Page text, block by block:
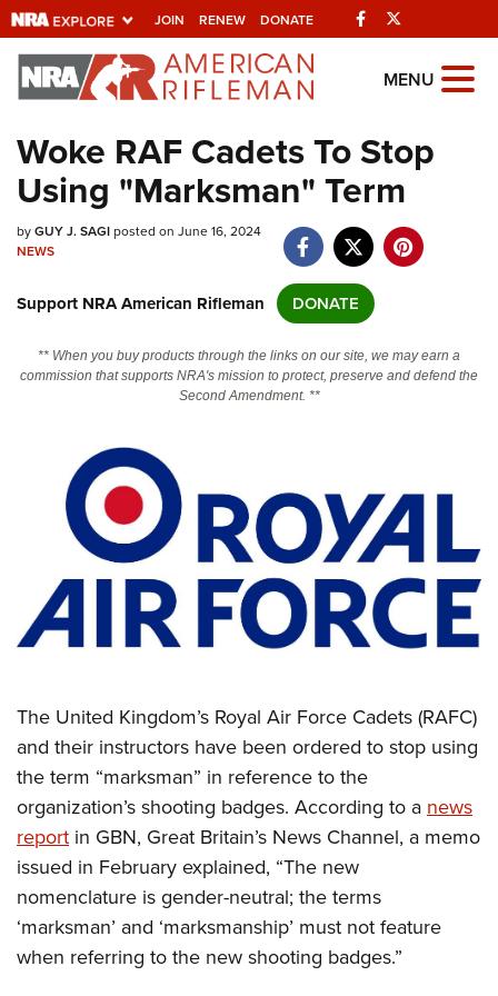
JOIN RENEW DONATE Facebook
Explore The NRA
Universe Of Websites
Quick Links
NRA.ORG
NRA Near You
Friends of NRA
State and Federal Gun Laws
Politics, Policy and Legislation
CLUBS AND ASSOCIATIONS
Affiliated Clubs, Ranges and Businesses
COMPETITIVE SHOOTING
NRA Day
America's Rifle Challenge
Competitor Classification Lookup
Shooting Sports USA
Adaptive Shooting
Great American Outdoor Show
NRA Whittington Center
EVENTS AND ENTERTAINMENT
NRA Whittington Center
Friends of NRA
Great American Outdoor Show
NRA Annual Meetings & Exhibits
NRA Day
NRA Country
NRA Gun Safety Rules
Firearm Training
Become An NRA Instructor
Become A Training Counselor
NRA Range Safety Officers
Shooting Sports Coach Development
Adaptive Shooting
GIVING
Friends of NRA
Ring of Freedom
Institute for Legislative Action
NRA Whittington Center
NRA Firearms For Freedom
HISTORY
History Of The NRA
NRA Museums
I Have This Old Gun
NRA Gun Gurus
HUNTING
Hunter Education
Youth Hunter Education Challenge
NRA Whittington Center
LAW ENFORCEMENT, MILITARY, SECURITY
Law Enforcement, Military, Security
MEDIA AND PUBLICATIONS
NRA Blog
MEMBERSHIP
MENU
Woke RAF Cadets To Stop
Using "Marksman" Term
byGUY J. SAGIposted on June 16, 2024
NEWS
Support NRA American Rifleman DONATE
** When you buy products through the links on our site, we may earn a
commission that supports NRA's mission to protect, preserve and defend the
Second Amendment. **
The United Kingdom’s Royal Air Force Cadets (RAFC)
and their instructors have been ordered to stop using
the term “marksman” in reference to the
organization’s shooting badges. According to anews
report in GBN, Great Britain’s News Channel, a memo
issued in February explained, “The new
nomenclature is gender-neutral; the terms
‘marksman’ and ‘marksmanship’ must not feature
when referring to the new shooting badges.”